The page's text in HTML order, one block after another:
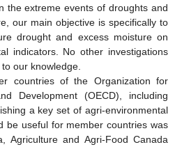
the extreme events of droughts and
our main objective is specifically to
drought and excess moisture on
indicators. No other investigations
our knowledge.
countries of the Organization for
Development (OECD), including
a key set of agri-environmental
be useful for member countries was
Agriculture and Agri-Food Canada